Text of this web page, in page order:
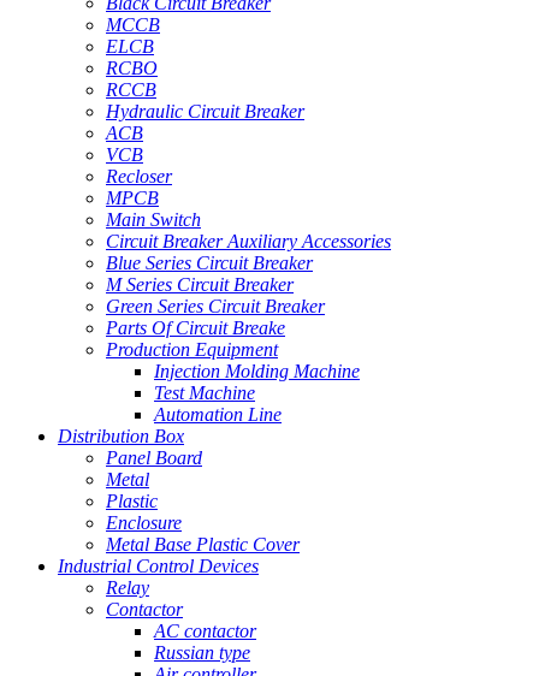
MCCB
ELCB
RCBO
RCCB
Hydraulic Circuit Breaker
ACB
VCB
Recloser
MPCB
Main Switch
Circuit Breaker Auxiliary Accessories
Blue Series Circuit Breaker
M Series Circuit Breaker
Green Series Circuit Breaker
Parts Of Circuit Breake
Production Equipment
Injection Molding Machine
Test Machine
Automation Line
Distribution Box
Panel Board
Metal
Plastic
Enclosure
Metal Base Plastic Cover
Industrial Control Devices
Relay
Contactor
AC contactor
Russian type